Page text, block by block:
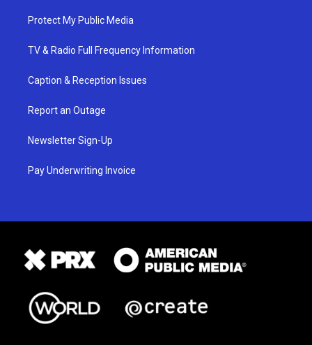
Protect My Public Media
TV & Radio Full Frequency Information
Caption & Reception Issues
Report an Outage
Newsletter Sign-Up
Pay Underwriting Invoice